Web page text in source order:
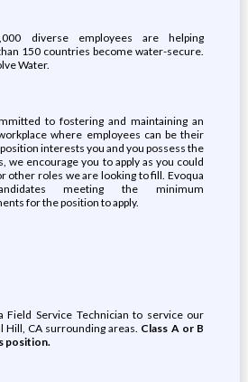
diverse employees are helping
150 countries become water-secure.
Water.
to fostering and maintaining an
where employees can be their
interests you and you possess the
we encourage you to apply as you could
other roles we are looking to fill. Evoqua
meeting the minimum
for the position to apply.
Field Service Technician to service our
Hill, CA surrounding areas. Class A or B
position.